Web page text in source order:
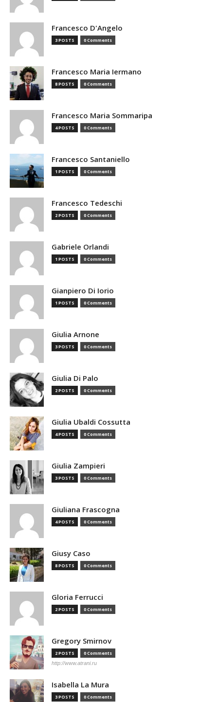
Francesco D'Angelo
3 POSTS 0 Comments
Francesco Maria Iermano
8 POSTS 0 Comments
Francesco Maria Sommaripa
4 POSTS 0 Comments
Francesco Santaniello
1 POSTS 0 Comments
Francesco Tedeschi
2 POSTS 0 Comments
Gabriele Orlandi
1 POSTS 0 Comments
Gianpiero Di Iorio
1 POSTS 0 Comments
Giulia Arnone
3 POSTS 0 Comments
Giulia Di Palo
2 POSTS 0 Comments
Giulia Ubaldi Cossutta
4 POSTS 0 Comments
Giulia Zampieri
3 POSTS 0 Comments
Giuliana Frascogna
4 POSTS 0 Comments
Giusy Caso
8 POSTS 0 Comments
Gloria Ferrucci
2 POSTS 0 Comments
Gregory Smirnov
2 POSTS 0 Comments
http://www.atrani.ru
Isabella La Mura
3 POSTS 0 Comments